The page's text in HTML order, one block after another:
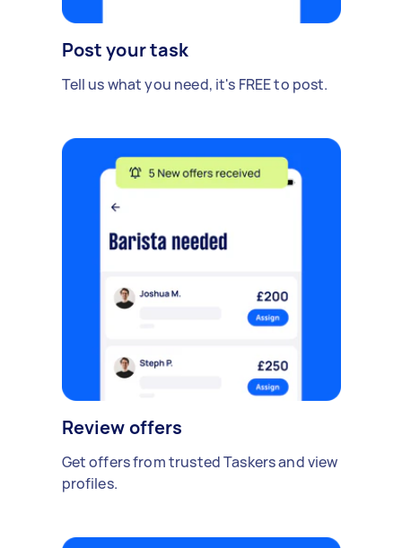
Post your task
Tell us what you need, it's FREE to post.
Review offers
Get offers from trusted Taskers and view
profiles.